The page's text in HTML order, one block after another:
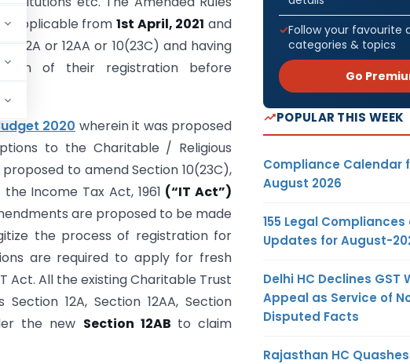
applicable from 1st April, 2021 and
12A or 12AA or 10(23C) and having
of their registration before
2020 wherein it was proposed
to the Charitable / Religious
to amend Section 10(23C),
the Income Tax Act, 1961 (“IT Act”)
are proposed to be made
the process of registration for
are required to apply for fresh
Act. All the existing Charitable Trust
12A, Section 12AA, Section
the new Section 12AB to claim
Follow your favourite
categories & topics
Go
POPULAR THIS WEEK
Compliance Calendar
August 2026
155 Legal
Updates for August-
Delhi HC Declines GST
Appeal as Service of
Disputed Facts
Rajasthan HC